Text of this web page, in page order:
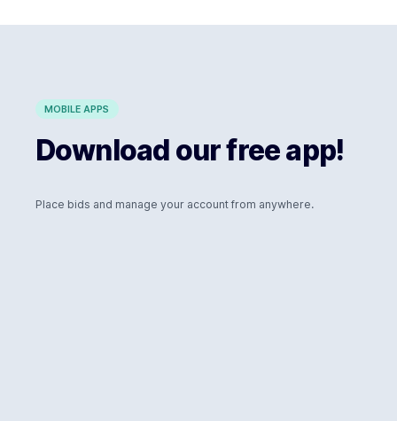
MOBILE APPS
Download our free app!
Place bids and manage your account from anywhere.